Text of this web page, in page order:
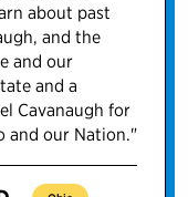
about past
and the
and our
and a
Cavanaugh for
and our Nation."